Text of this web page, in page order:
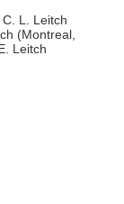
L. Leitch
(Montreal,
Leitch